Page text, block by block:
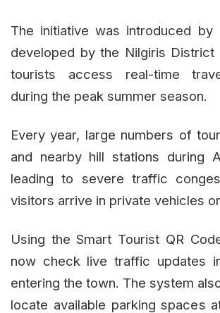
The initiative was introduced by
developed by the Nilgiris District
tourists access real-time
during the peak summer season.
Every year, large numbers of
and nearby hill stations during
leading to severe traffic
visitors arrive in private vehicles
Using the Smart Tourist QR
now check live traffic updates
entering the town. The system
locate available parking spaces